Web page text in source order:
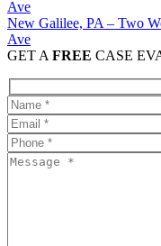
New Galilee, PA – Two
Ave
GET A FREE CASE